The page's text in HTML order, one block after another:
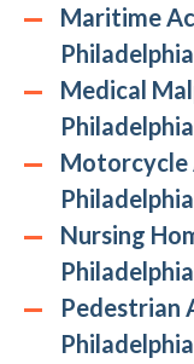
Maritime
Medical
Motorcycle
Nursing
Pedestrian